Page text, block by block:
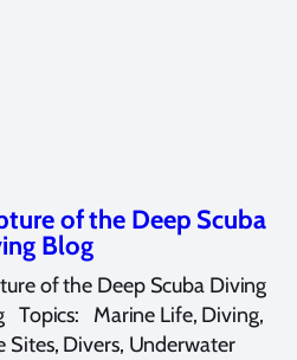
of the Deep Scuba
Blog
of the Deep Scuba Diving
Topics: Marine Life, Diving,
Sites, Divers, Underwater